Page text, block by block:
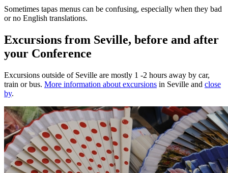
Sometimes tapas menus can be confusing, especially when they bad
or no English translations.
Excursions from Seville, before and after
your Conference
Excursions outside of Seville are mostly 1 -2 hours away by car,
train or bus. More information about excursions in Seville and close
by.